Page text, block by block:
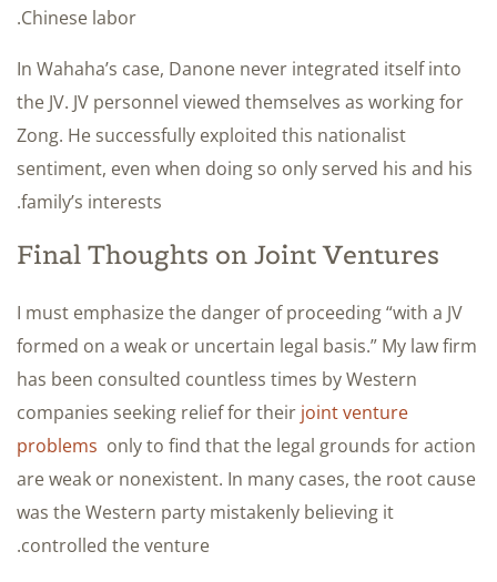
Chinese labor.
In Wahaha’s case, Danone never integrated itself into
the JV. JV personnel viewed themselves as working for
Zong. He successfully exploited this nationalist
sentiment, even when doing so only served his and his
family’s interests.
Final Thoughts on Joint Ventures
I must emphasize the danger of proceeding “with a JV
formed on a weak or uncertain legal basis.” My law firm
has been consulted countless times by Western
companies seeking relief for their joint venture
problems only to find that the legal grounds for action
are weak or nonexistent. In many cases, the root cause
was the Western party mistakenly believing it
controlled the venture.